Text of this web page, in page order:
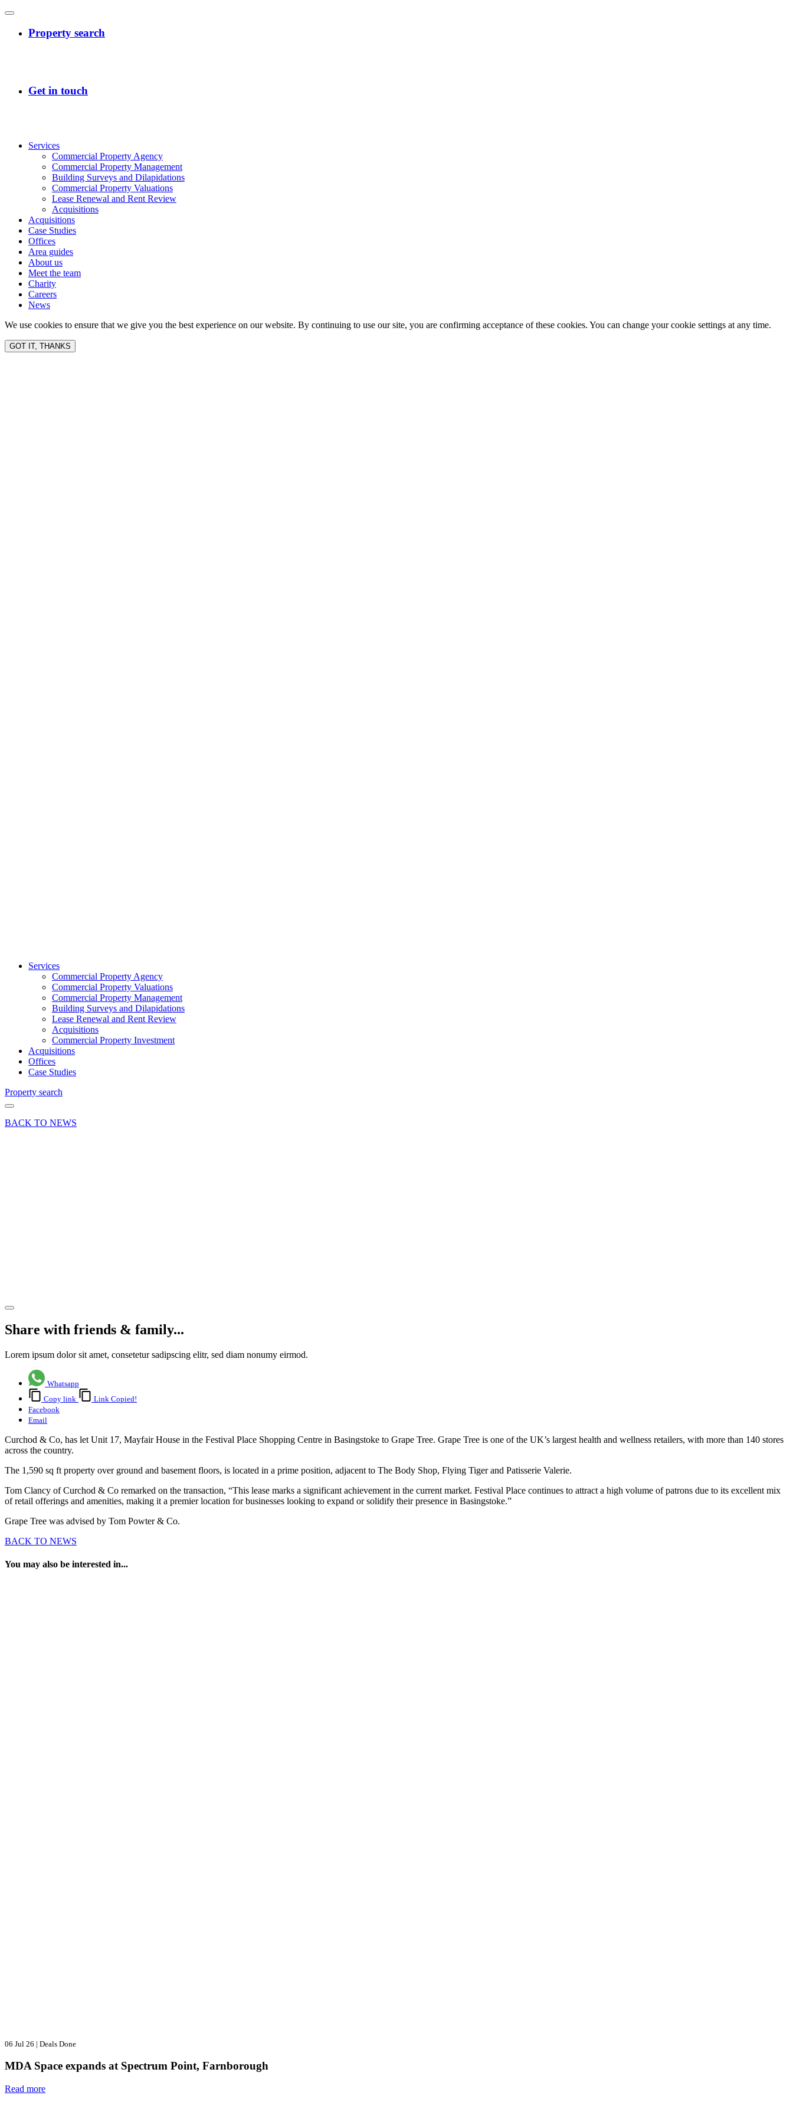
Services
Commercial Property Agency
Commercial Property Management
Building Surveys and Dilapidations
Commercial Property Valuations
Lease Renewal and Rent Review
Acquisitions
Acquisitions
Case Studies
Offices
Area guides
About us
Meet the team
Charity
Careers
News
We use cookies to ensure that we give you the best experience on our website. By continuing to use our site, you are confirming acceptance of these cookies. You can change your cookie settings at any time.
GOT IT, THANKS
Services
Commercial Property Agency
Commercial Property Valuations
Commercial Property Management
Building Surveys and Dilapidations
Lease Renewal and Rent Review
Acquisitions
Commercial Property Investment
Acquisitions
Offices
Case Studies
Property search
BACK TO NEWS
Share with friends & family...
Lorem ipsum dolor sit amet, consetetur sadipscing elitr, sed diam nonumy eirmod.
Whatsapp
Copy link
Link Copied!
Facebook
Email
Curchod & Co, has let Unit 17, Mayfair House in the Festival Place Shopping Centre in Basingstoke to Grape Tree. Grape Tree is one of the UK’s largest health and wellness retailers, with more than 140 stores
across the country.
The 1,590 sq ft property over ground and basement floors, is located in a prime position, adjacent to The Body Shop, Flying Tiger and Patisserie Valerie.
Tom Clancy of Curchod & Co remarked on the transaction, “This lease marks a significant achievement in the current market. Festival Place continues to attract a high volume of patrons due to its excellent mix
of retail offerings and amenities, making it a premier location for businesses looking to expand or solidify their presence in Basingstoke.”
Grape Tree was advised by Tom Powter & Co.
BACK TO NEWS
You may also be interested in...
06 Jul 26 | Deals Done
MDA Space expands at Spectrum Point, Farnborough
Read more